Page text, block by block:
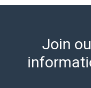
transfer, cash, or
condition in the
and Abell does not
Condition Report
or external
Join